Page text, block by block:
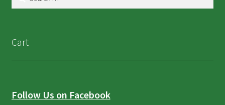
Cart
Follow Us on Facebook